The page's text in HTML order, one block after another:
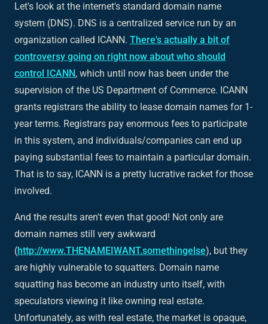
Let's look at the internet's standard domain name
system (DNS). DNS is a centralized service run by an
organization called ICANN. There's actually a bit of
controversy going on right now about who should
control ICANN, which until now has been under the
supervision of the US Department of Commerce. ICANN
grants registrars the ability to lease domain names for 1-
year terms. Registrars pay enormous fees to participate
in this system, and individuals/companies can end up
paying substantial fees to maintain a particular domain.
That is to say, ICANN is a pretty lucrative racket for those
involved.
And the results aren't even that good! Not only are
domain names still very awkward
(http://www.THENAMEIWANT.somethingelse), but they
are highly vulnerable to squatters. Domain name
squatting has become an industry unto itself, with
speculators viewing it like owning real estate.
Unfortunately, as with real estate, the market is opaque,